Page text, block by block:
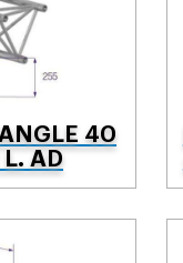
40
L. AD